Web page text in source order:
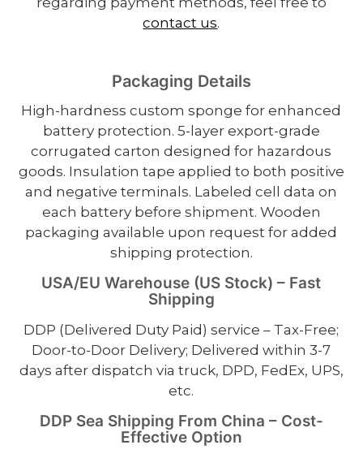
contact us.
Packaging Details
High-hardness custom sponge for enhanced
battery protection. 5-layer export-grade
corrugated carton designed for hazardous
goods. Insulation tape applied to both positive
and negative terminals. Labeled cell data on
each battery before shipment. Wooden
packaging available upon request for added
shipping protection.
USA/EU Warehouse (US Stock) – Fast
Shipping
DDP (Delivered Duty Paid) service – Tax-Free;
Door-to-Door Delivery; Delivered within 3-7
days after dispatch via truck, DPD, FedEx, UPS,
etc.
DDP Sea Shipping From China – Cost-
Effective Option